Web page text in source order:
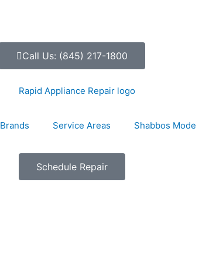
Call Us: (845) 217-1800
Brands Service Areas Shabbos Mode
Schedule Repair